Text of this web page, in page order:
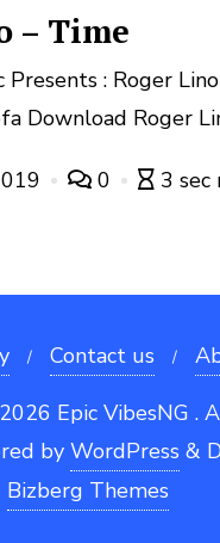
– Time
Presents : Roger
Download Roger
0 3 sec
Contact us
Epic VibesNG .
by WordPress &
Bizberg Themes